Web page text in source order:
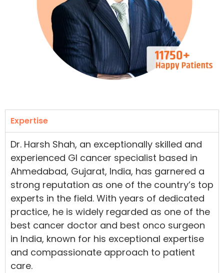
Expertise
Dr. Harsh Shah, an exceptionally skilled and
experienced GI cancer specialist based in
Ahmedabad, Gujarat, India, has garnered a
strong reputation as one of the country’s top
experts in the field. With years of dedicated
practice, he is widely regarded as one of the
best cancer doctor and best onco surgeon
in India, known for his exceptional expertise
and compassionate approach to patient
care.